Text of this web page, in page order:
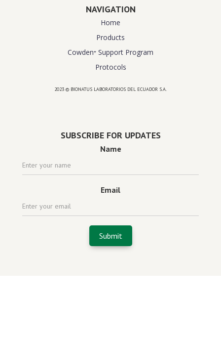
NAVIGATION
Home
Products
Cowden⁺ Support Program
Protocols
2023 © BIONATUS LABORATORIOS DEL ECUADOR S.A.
SUBSCRIBE FOR UPDATES
Name
Email